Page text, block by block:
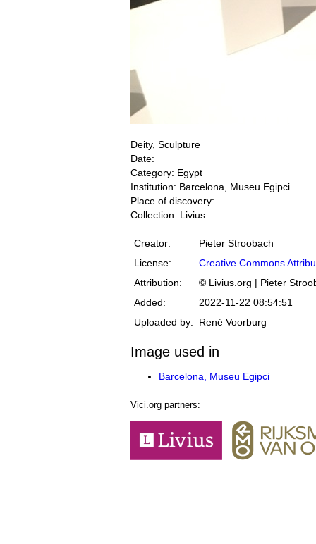
Deity, Sculpture
Date:
Category: Egypt
Institution: Barcelona, Museu Egipci
Place of discovery:
Collection: Livius
Creator:
Pieter Stroobach
License:
Creative Commons
Attribution:
© Livius.org | Pieter
Added:
2022-11-22 08:54:51
Uploaded by:
René Voorburg
Image used in
Barcelona, Museu Egipci
Vici.org partners: